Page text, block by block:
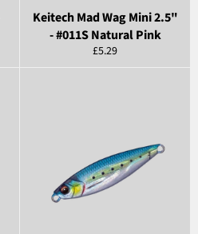
Keitech Mad Wag Mini 2.5"
- #011S Natural Pink
Regular
price
£5.29